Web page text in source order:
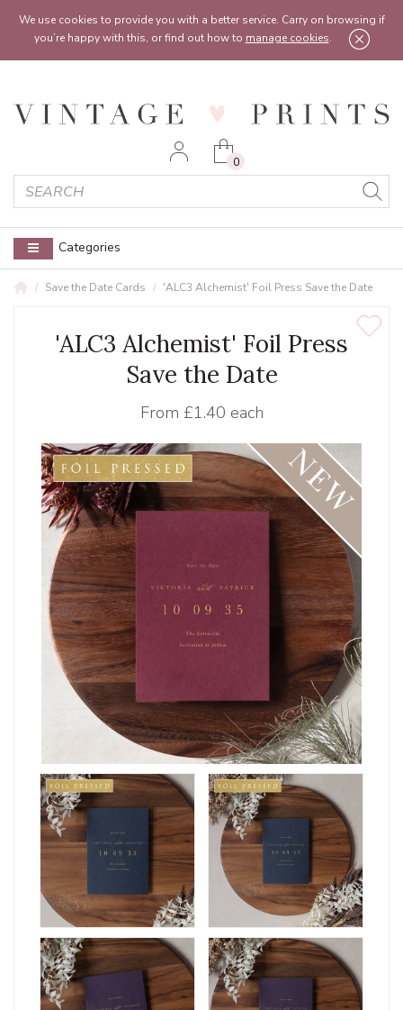
We use cookies to provide you with a better service. Carry on browsing if
you’re happy with this, or find out how to manage cookies.
0
Categories
Feel free to reach out:contact@vintageprints.co.uk or on 07950 00 00 60
Save the Date Cards 'ALC3 Alchemist' Foil Press Save the Date
'ALC3 Alchemist' Foil Press
Save the Date
From £1.40 each